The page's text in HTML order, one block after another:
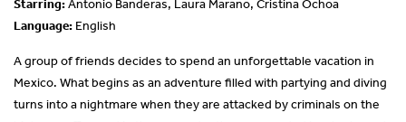
Starring:Antonio Banderas, Laura Marano, Cristina Ochoa
Language: English
A group of friends decides to spend an unforgettable vacation in
Mexico. What begins as an adventure filled with partying and diving
turns into a nightmare when they are attacked by criminals on the